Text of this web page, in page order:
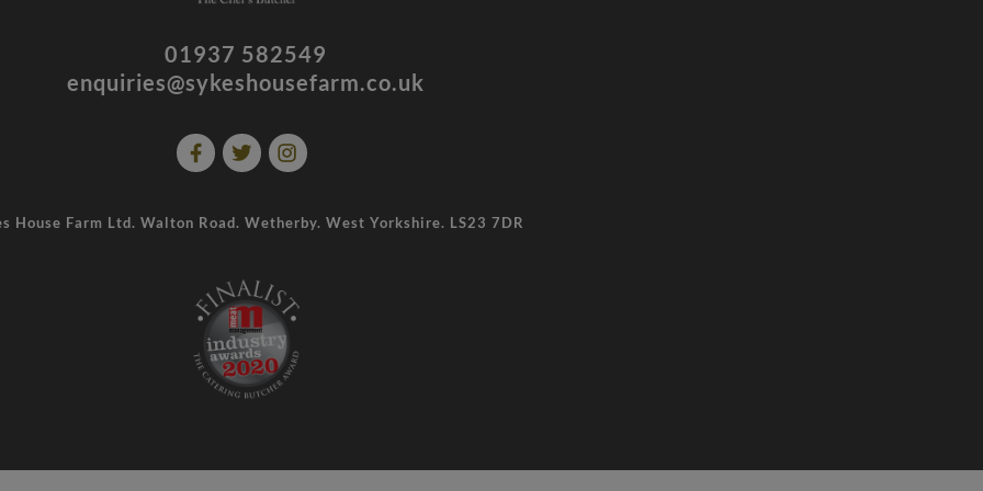
01937 582549
enquiries@sykeshousefarm.co.uk
House Farm Ltd. Walton Road. Wetherby. West Yorkshire. LS23 7DR